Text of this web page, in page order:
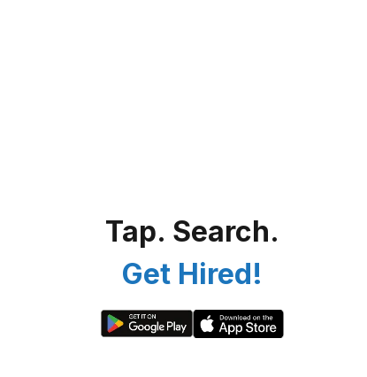
Tap. Search.
Get Hired!